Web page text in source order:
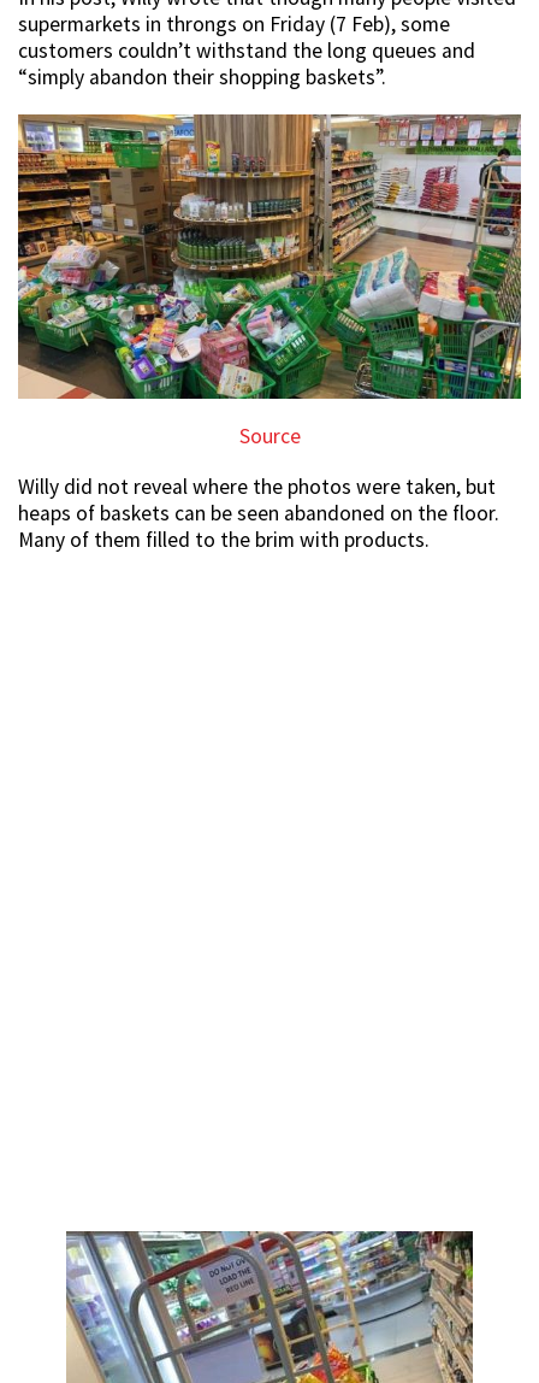
supermarkets in throngs on Friday (7 Feb), some
customers couldn’t withstand the long queues and
“simply abandon their shopping baskets”.
Source
Willy did not reveal where the photos were taken, but
heaps of baskets can be seen abandoned on the floor.
Many of them filled to the brim with products.